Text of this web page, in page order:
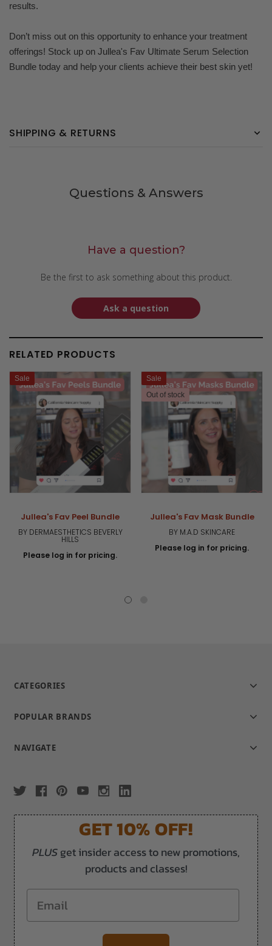
results.
Don’t miss out on this opportunity to enhance your treatment
offerings! Stock up on Jullea's Fav Ultimate Serum Selection
Bundle today and help your clients achieve their best skin yet!
SHIPPING & RETURNS
Questions & Answers
Have a question?
Be the first to ask something about this product.
Ask a question
RELATED PRODUCTS
Sale
Jullea's Fav Peel Bundle
BY DERMAESTHETICS BEVERLY
HILLS
Please log in for pricing.
Sale
Out of stock
Jullea's Fav Mask Bundle
BY M.A.D SKINCARE
Please log in for pricing.
CATEGORIES
POPULAR BRANDS
NAVIGATE
GET 10% OFF!
PLUSget insider access to new promotions,
products and classes!
Email